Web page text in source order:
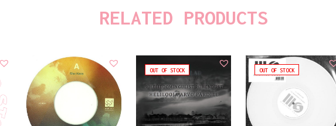
RELATED PRODUCTS
OUT OF STOCK OUT OF STOCK